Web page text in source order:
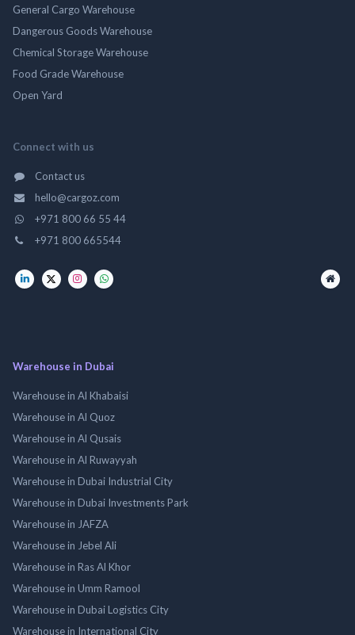
General Cargo Warehouse
Dangerous Goods Warehouse
Chemical Storage Warehouse
Food Grade Warehouse
Open Yard
Connect with us
Contact us
hello@cargoz.com
+971 800 66 55 44
+971 800 665544
Warehouse in Dubai
Warehouse in Al Khabaisi
Warehouse in Al Quoz
Warehouse in Al Qusais
Warehouse in Al Ruwayyah
Warehouse in Dubai Industrial City
Warehouse in Dubai Investments Park
Warehouse in JAFZA
Warehouse in Jebel Ali
Warehouse in Ras Al Khor
Warehouse in Umm Ramool
Warehouse in Dubai Logistics City
Warehouse in International City